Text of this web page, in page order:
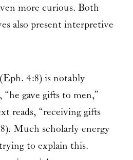
more curious. Both
also present interpretive
4:8) is notably
gave gifts to men,”
reads, “receiving gifts
Much scholarly energy
to explain this.